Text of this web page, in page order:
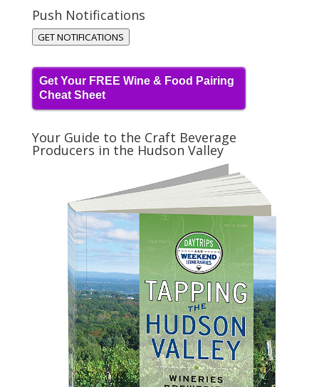
Push Notifications
GET NOTIFICATIONS
Get Your FREE Wine & Food Pairing
Cheat Sheet
Your Guide to the Craft Beverage
Producers in the Hudson Valley